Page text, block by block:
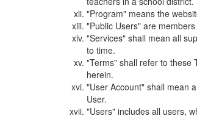
"Program" means the
"Public Users" are
"Services" shall mean all
to time.
"Terms" shall refer to these
herein.
"User Account" shall mean
User.
"Users" includes all users,